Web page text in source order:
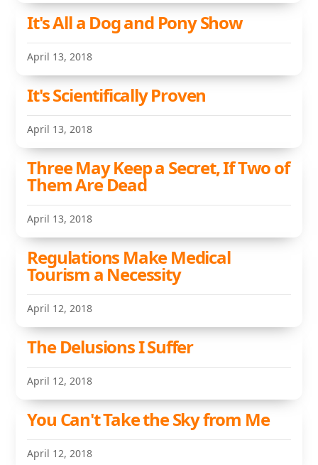
It's All a Dog and Pony Show
April 13, 2018
It's Scientifically Proven
April 13, 2018
Three May Keep a Secret, If Two of
Them Are Dead
April 13, 2018
Regulations Make Medical
Tourism a Necessity
April 12, 2018
The Delusions I Suffer
April 12, 2018
You Can't Take the Sky from Me
April 12, 2018